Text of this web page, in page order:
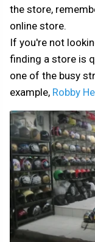
the store,
online store.
If you're not
finding a store is
one of the busy
example, Robby